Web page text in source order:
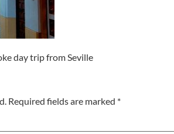
day trip from Seville
Required fields are marked *